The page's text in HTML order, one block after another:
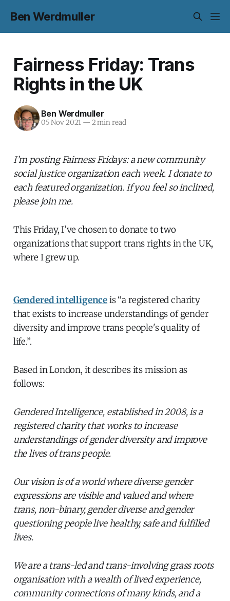
Ben Werdmuller
Fairness Friday: Trans
Rights in the UK
Ben Werdmuller
05 Nov 2021 — 2 min read
I’m posting Fairness Fridays: a new community
social justice organization each week. I donate to
each featured organization. If you feel so inclined,
please join me.
This Friday, I’ve chosen to donate to two
organizations that support trans rights in the UK,
where I grew up.
Gendered intelligenceis “a registered charity
that exists to increase understandings of gender
diversity and improve trans people's quality of
life.”.
Based in London, it describes its mission as
follows:
Gendered Intelligence, established in 2008, is a
registered charity that works to increase
understandings of gender diversity and improve
the lives of trans people.
Our vision is of a world where diverse gender
expressions are visible and valued and where
trans, non-binary, gender diverse and gender
questioning people live healthy, safe and fulfilled
lives.
We are a trans-led and trans-involving grass roots
organisation with a wealth of lived experience,
community connections of many kinds, and a